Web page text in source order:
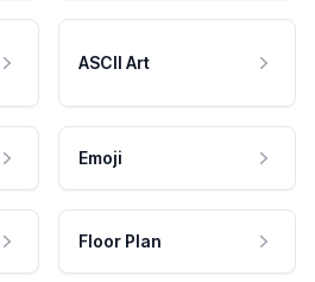
ASCII Art
Emoji
Floor Plan